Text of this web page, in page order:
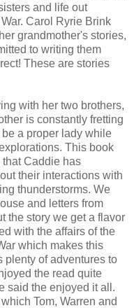
and life out
Carol Ryrie Brink
grandmother's stories,
to writing them
These are stories
with her two brothers,
is constantly fretting
a proper lady while
This book
Caddie has
their interactions with
thunderstorms. We
and letters from
the story we get a flavor
with the affairs of the
which makes this
plenty of adventures to
the read quite
said the enjoyed it all.
Tom, Warren and